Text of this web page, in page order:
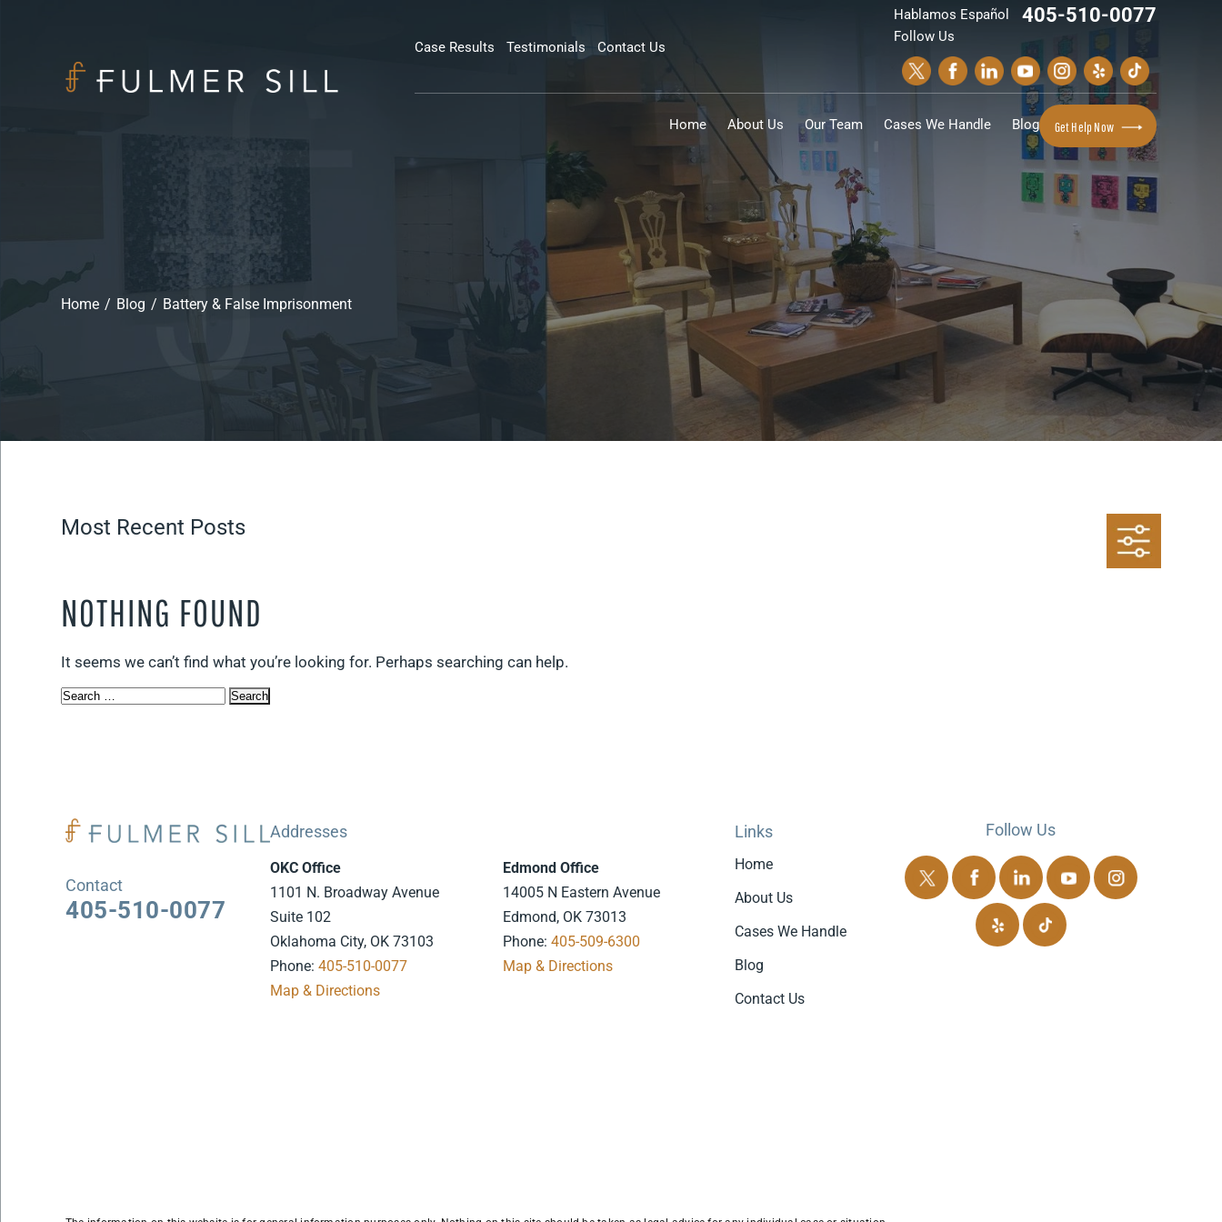
Case Results Testimonials Contact Us
Hablamos Español 405-510-0077
Follow Us
Home About Us Our Team Cases We Handle Blog Get Help Now
Home / Blog / Battery & False Imprisonment
Most Recent Posts
NOTHING FOUND
It seems we can’t find what you’re looking for. Perhaps searching can help.
Search
Contact
405-510-0077
Addresses
OKC Office
1101 N. Broadway Avenue
Suite 102
Oklahoma City, OK 73103
Phone:405-510-0077
Map & Directions
Edmond Office
14005 N Eastern Avenue
Edmond, OK 73013
Phone: 405-509-6300
Map & Directions
Links
Home
About Us
Cases We Handle
Blog
Contact Us
Follow Us